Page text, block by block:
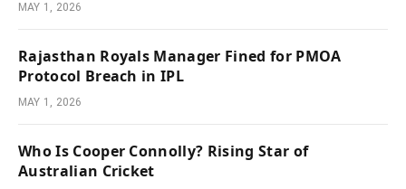
MAY 1, 2026
Rajasthan Royals Manager Fined for PMOA
Protocol Breach in IPL
MAY 1, 2026
Who Is Cooper Connolly? Rising Star of
Australian Cricket